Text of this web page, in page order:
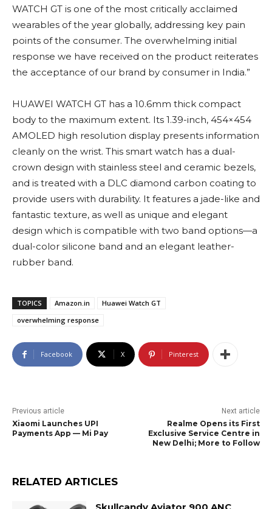
WATCH GT is one of the most critically acclaimed
wearables of the year globally, addressing key pain
points of the consumer. The overwhelming initial
response we have received on the product reiterates
the acceptance of our brand by consumer in India.”
HUAWEI WATCH GT has a 10.6mm thick compact
body to the maximum extent. Its 1.39-inch, 454×454
AMOLED high resolution display presents information
cleanly on the wrist. This smart watch has a dual-
crown design with stainless steel and ceramic bezels,
and is treated with a DLC diamond carbon coating to
provide users with durability. It features a jade-like and
fantastic texture, as well as unique and elegant
design which is compatible with two band options—a
dual-color silicone band and an elegant leather-
rubber band.
TOPICS Amazon.in
Huawei Watch GT
overwhelming response
Facebook X Pinterest
Previous article
Xiaomi Launches UPI
Payments App — Mi Pay
Next article
Realme Opens its First
Exclusive Service Centre in
New Delhi; More to Follow
RELATED ARTICLES